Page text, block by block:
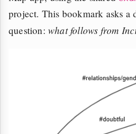
project. This bookmark asks a
question: what follows from